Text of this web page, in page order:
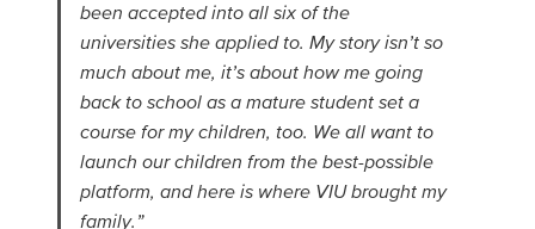
been accepted into all six of the
universities she applied to. My story isn’t so
much about me, it’s about how me going
back to school as a mature student set a
course for my children, too. We all want to
launch our children from the best-possible
platform, and here is where VIU brought my
family.”